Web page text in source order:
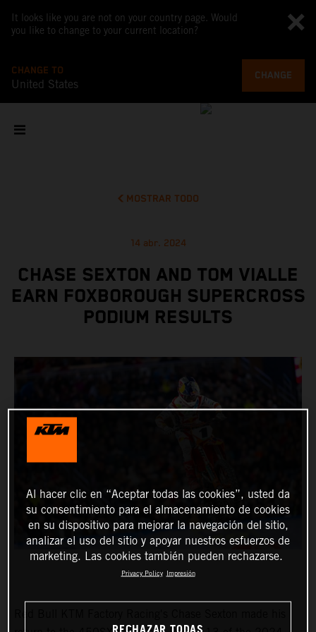
It looks like you are not on your country page. Would
you like to change to your current location?
CHANGE TO
United States
CHANGE
MOSTRAR TODO
14 abr. 2024
CHASE SEXTON AND TOM VIALLE
EARN FOXBOROUGH SUPERCROSS
PODIUM RESULTS
Al hacer clic en “Aceptar todas las cookies”, usted da
su consentimiento para el almacenamiento de cookies
en su dispositivo para mejorar la navegación del sitio,
analizar el uso del sitio y apoyar nuestros esfuerzos de
marketing. Las cookies también pueden rechazarse.
Privacy Policy Impresión